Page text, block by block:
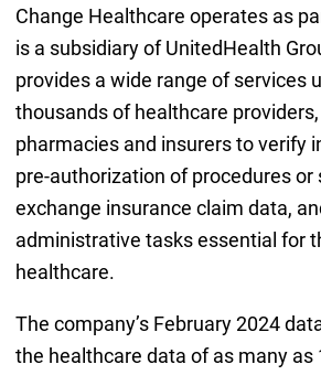
Change Healthcare operates as
is a subsidiary of UnitedHealth
provides a wide range of services
thousands of healthcare
pharmacies and insurers to verify
pre-authorization of procedures or
exchange insurance claim data,
administrative tasks essential for
healthcare.
The company’s February 2024
the healthcare data of as many as